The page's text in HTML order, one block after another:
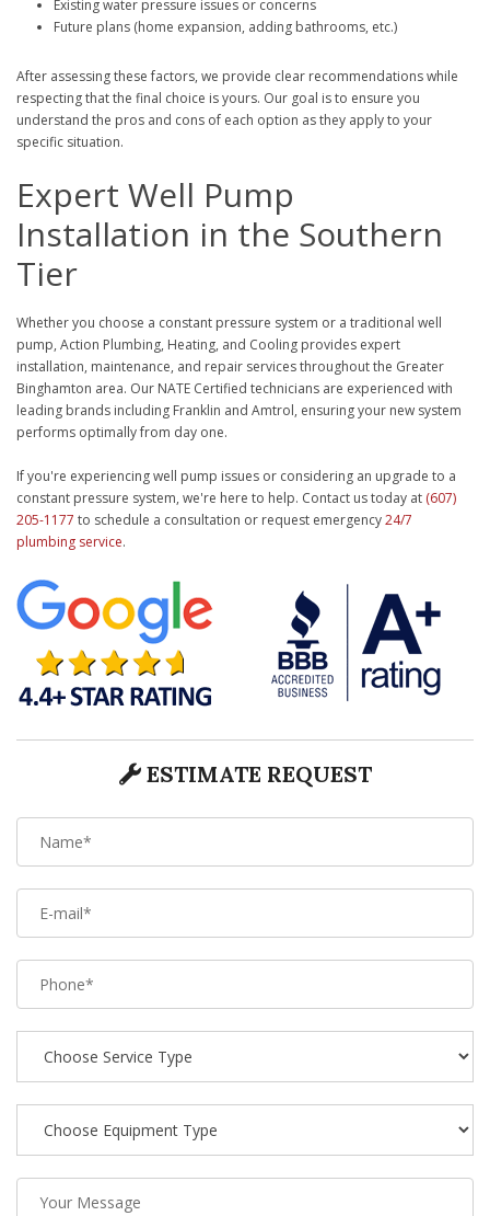
Existing water pressure issues or concerns
Future plans (home expansion, adding bathrooms, etc.)
After assessing these factors, we provide clear recommendations while
respecting that the final choice is yours. Our goal is to ensure you
understand the pros and cons of each option as they apply to your
specific situation.
Expert Well Pump
Installation in the Southern
Tier
Whether you choose a constant pressure system or a traditional well
pump, Action Plumbing, Heating, and Cooling provides expert
installation, maintenance, and repair services throughout the Greater
Binghamton area. Our NATE Certified technicians are experienced with
leading brands including Franklin and Amtrol, ensuring your new system
performs optimally from day one.
If you're experiencing well pump issues or considering an upgrade to a
constant pressure system, we're here to help. Contact us today at (607)
205-1177 to schedule a consultation or request emergency24/7
plumbing service.
ESTIMATE REQUEST